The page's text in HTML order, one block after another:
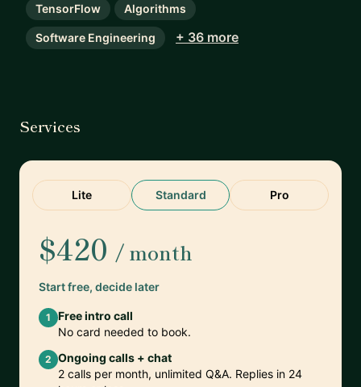
TensorFlow Algorithms
Software Engineering + 36 more
Services
Lite Standard Pro
$420 / month
Start free, decide later
1
Free intro call
No card needed to book.
2 Ongoing calls + chat
2 calls per month, unlimited Q&A. Replies in 24